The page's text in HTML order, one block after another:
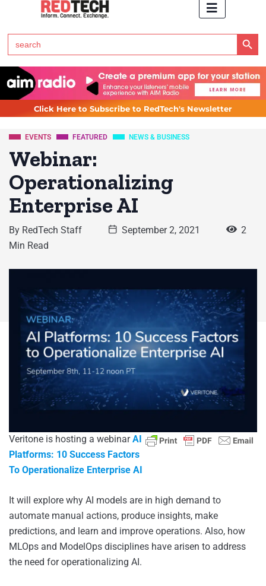
Search
for:
Search Button
Click Here to Subscribe to RedTech's Newsletter
EVENTS FEATURED NEWS & BUSINESS
Webinar:
Operationalizing
Enterprise AI
By RedTech Staff September 2, 2021
2
Min Read
Veritone is hosting a webinarAI
Platforms: 10 Success Factors
To Operationalize Enterprise AI
It will explore why AI models are in high demand to
automate manual actions, produce insights, make
predictions, and learn and improve operations. Also, how
MLOps and ModelOps disciplines have arisen to address
the need for operationalizing AI.